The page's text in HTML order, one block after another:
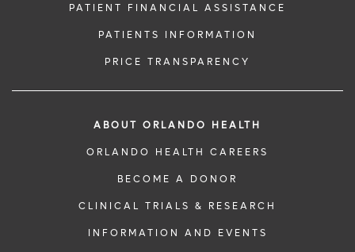
PATIENT FINANCIAL ASSISTANCE
PATIENTS INFORMATION
PRICE TRANSPARENCY
ABOUT ORLANDO HEALTH
ORLANDO HEALTH CAREERS
BECOME A DONOR
CLINICAL TRIALS & RESEARCH
INFORMATION AND EVENTS